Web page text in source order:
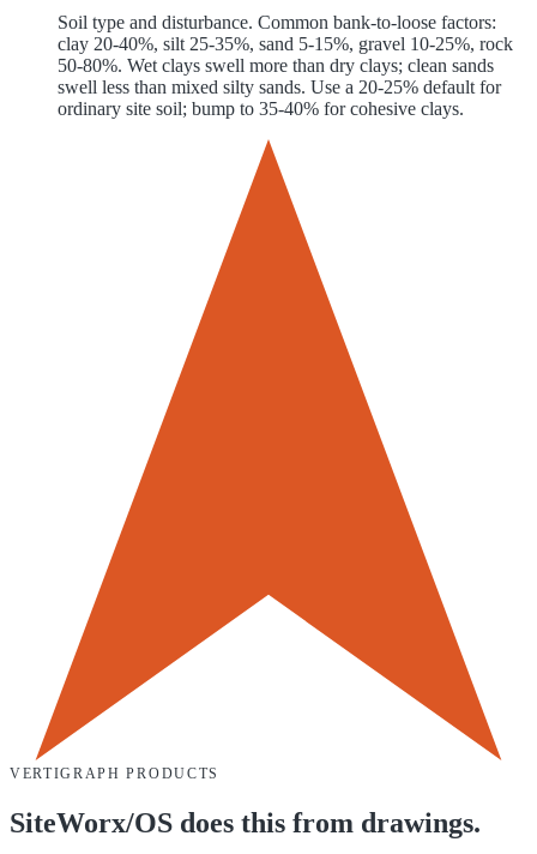
Soil type and disturbance. Common bank-to-loose factors:
clay 20-40%, silt 25-35%, sand 5-15%, gravel 10-25%, rock
50-80%. Wet clays swell more than dry clays; clean sands
swell less than mixed silty sands. Use a 20-25% default for
ordinary site soil; bump to 35-40% for cohesive clays.
VERTIGRAPH PRODUCTS
SiteWorx/OS does this from drawings.